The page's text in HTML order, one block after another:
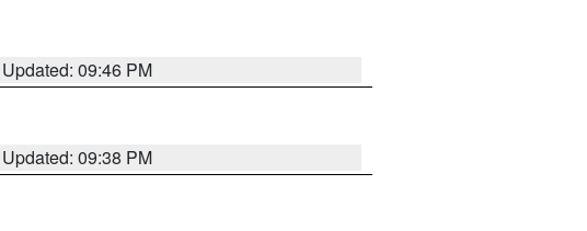
Updated: 09:46 PM
Updated: 09:38 PM